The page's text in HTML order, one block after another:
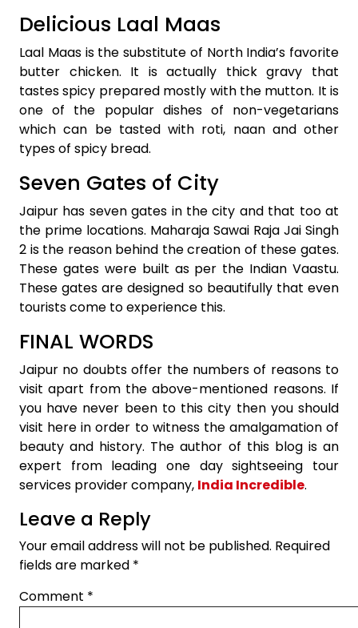
Delicious Laal Maas
Laal Maas is the substitute of North India’s favorite
butter chicken. It is actually thick gravy that
tastes spicy prepared mostly with the mutton. It is
one of the popular dishes of non-vegetarians
which can be tasted with roti, naan and other
types of spicy bread.
Seven Gates of City
Jaipur has seven gates in the city and that too at
the prime locations. Maharaja Sawai Raja Jai Singh
2 is the reason behind the creation of these gates.
These gates were built as per the Indian Vaastu.
These gates are designed so beautifully that even
tourists come to experience this.
FINAL WORDS
Jaipur no doubts offer the numbers of reasons to
visit apart from the above-mentioned reasons. If
you have never been to this city then you should
visit here in order to witness the amalgamation of
beauty and history. The author of this blog is an
expert from leading one day sightseeing tour
services provider company, India Incredible.
Leave a Reply
Your email address will not be published. Required
fields are marked *
Comment *